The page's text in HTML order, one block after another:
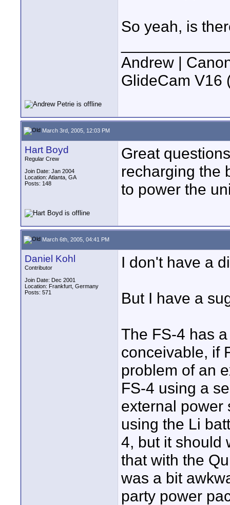
So yeah, is
Andrew |
GlideCam V16
March 3rd, 2005, 12:03 PM
Hart Boyd
Regular Crew
Join Date: Jan 2004
Location: Atlanta, GA
Posts: 148
Great
recharging the
to power the
March 6th, 2005, 04:41 PM
Daniel Kohl
Contributor
Join Date: Dec 2001
Location: Frankfurt, Germany
Posts: 571
I don't have a
But I have a
The FS-4 has
conceivable, if
problem of an
FS-4 using a
external power
using the Li
4, but it should
that with the
was a bit
party power